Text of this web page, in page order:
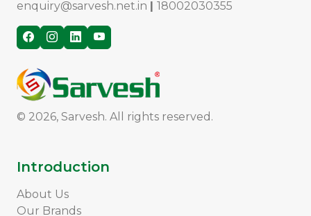
© 2026, Sarvesh. All rights reserved.
enquiry@sarvesh.net.in 18002030355
Introduction
About Us
Our Brands